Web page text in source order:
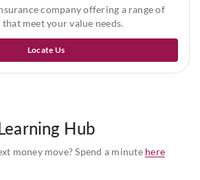
company offering a range of
meet your value needs.
Locate Us
Hub
money move? Spend a minute here